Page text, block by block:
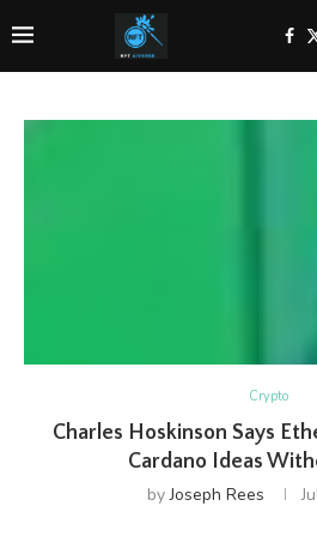
Crypto
Charles Hoskinson Says
Cardano Ideas
byJoseph Rees